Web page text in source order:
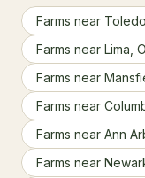
Farms near
Farms near Lima,
Farms near
Farms near
Farms near Ann
Farms near